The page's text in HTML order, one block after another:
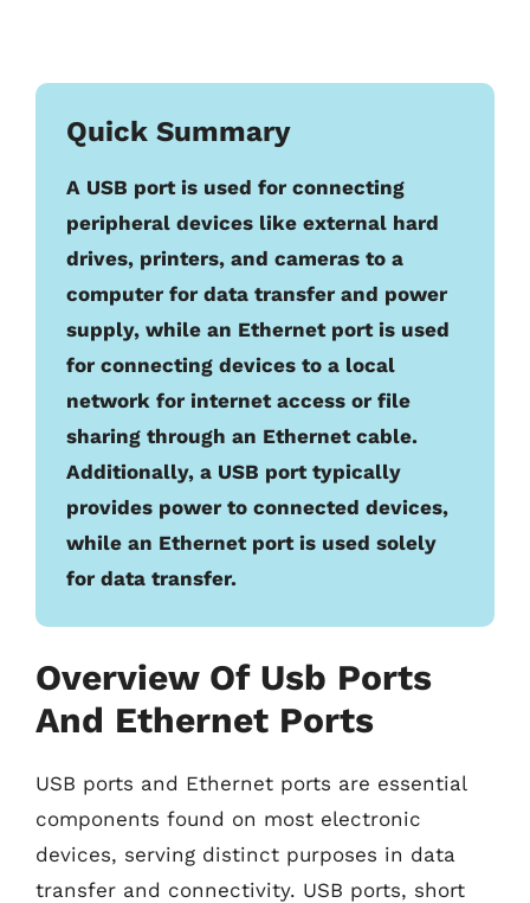
Quick Summary
A USB port is used for connecting
peripheral devices like external hard
drives, printers, and cameras to a
computer for data transfer and power
supply, while an Ethernet port is used
for connecting devices to a local
network for internet access or file
sharing through an Ethernet cable.
Additionally, a USB port typically
provides power to connected devices,
while an Ethernet port is used solely
for data transfer.
Overview Of Usb Ports
And Ethernet Ports
USB ports and Ethernet ports are essential
components found on most electronic
devices, serving distinct purposes in data
transfer and connectivity. USB ports, short